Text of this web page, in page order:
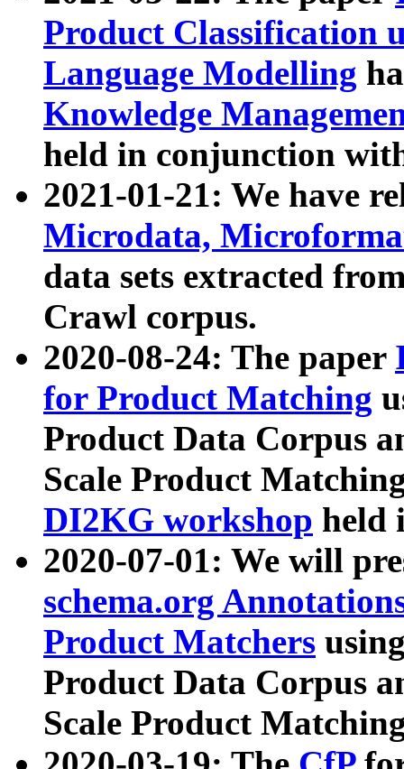
Product Classification
Language Modelling
Knowledge
held in conjunction
2021-01-21: We have
Microdata,
data sets extracted
Crawl corpus.
2020-08-24: The paper
for Product Matching
Product Data Corpus
Scale Product
DI2KG workshop held
2020-07-01: We will
schema.org
Product Matchers
Product Data Corpus
Scale Product